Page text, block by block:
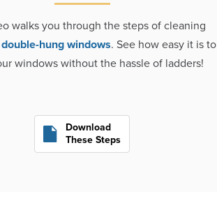
walks you through the steps of cleaning
double-hung windows. See how easy it is to
windows without the hassle of ladders!
Download
These Steps